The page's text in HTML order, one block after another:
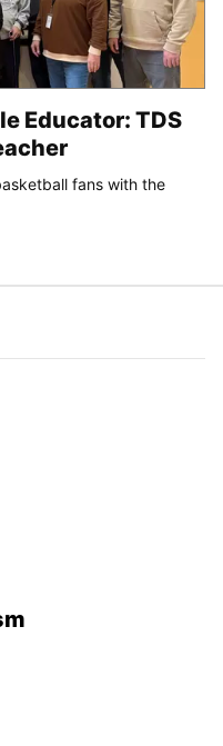
Educator: TDS
fans with the